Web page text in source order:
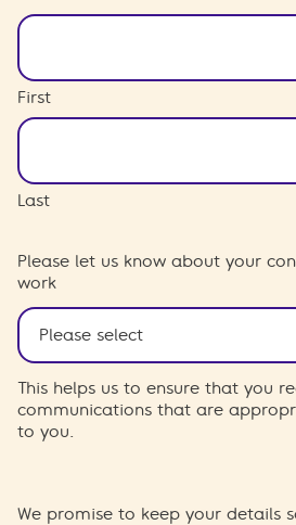
First
Last
Please let us know about your
work
This helps us to ensure that you
communications that are
to you.
We promise to keep your details